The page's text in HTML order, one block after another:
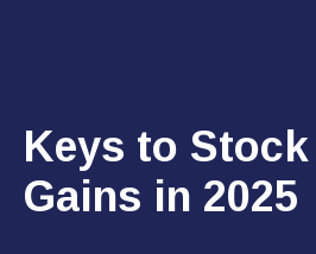
Keys to
Gains in 2025